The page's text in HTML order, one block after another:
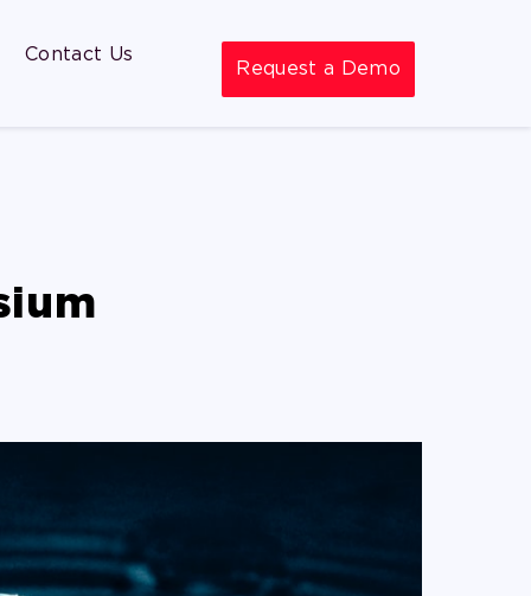
Contact Us
Request a Demo